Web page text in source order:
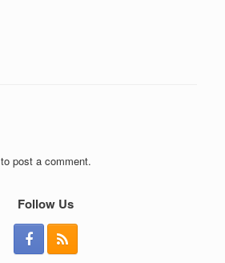
to post a comment.
Follow Us